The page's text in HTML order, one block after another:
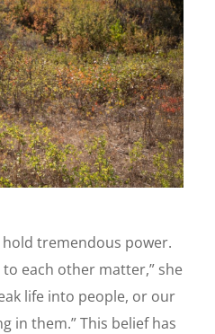
tremendous power.
each other matter,” she
life into people, or our
in them.” This belief has